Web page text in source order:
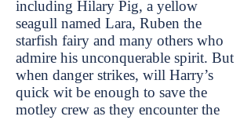
including Hilary Pig, a yellow
seagull named Lara, Ruben the
starfish fairy and many others who
admire his unconquerable spirit. But
when danger strikes, will Harry’s
quick wit be enough to save the
motley crew as they encounter the